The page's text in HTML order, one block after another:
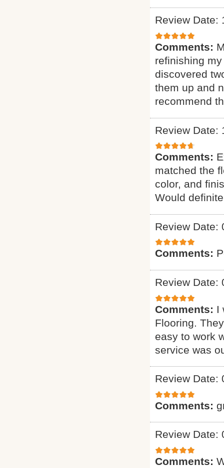
Review Date:
Comments:
refinishing
discovered
them up and
recommend
Review Date:
Comments:
matched the
color, and
Would
Review Date:
Comments:
Review Date:
Comments: I
Flooring.
easy to work
service was
Review Date:
Comments:
Review Date:
Comments: